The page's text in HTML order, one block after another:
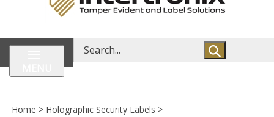
Search
store
Home > Holographic Security Labels >